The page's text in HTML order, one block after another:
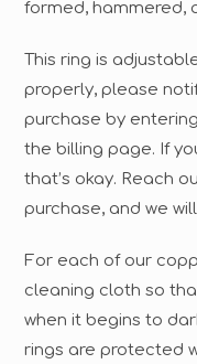
formed, hammered,
This ring is
properly, please
purchase by
the billing page. If
that’s okay. Reach
purchase, and we
For each of our
cleaning cloth so
when it begins to
rings are protected